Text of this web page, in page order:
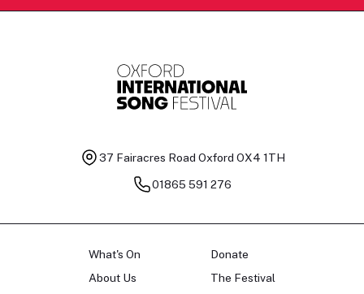
37 Fairacres Road Oxford OX4 1TH
01865 591 276
What's On
About Us
Donate
The Festival